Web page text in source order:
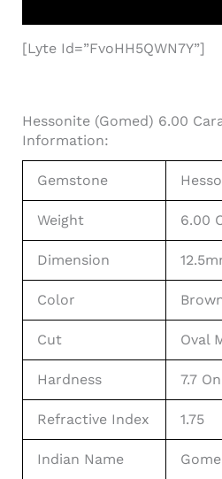
[lyte Id=”fvoHH5QWN7Y”]
Hessonite (Gomed) 6.00
Information:
Gemstone
Weight 6.00
Dimension
Color
Cut Oval
Hardness 7.7
Refractive Index 1.75
Indian Name